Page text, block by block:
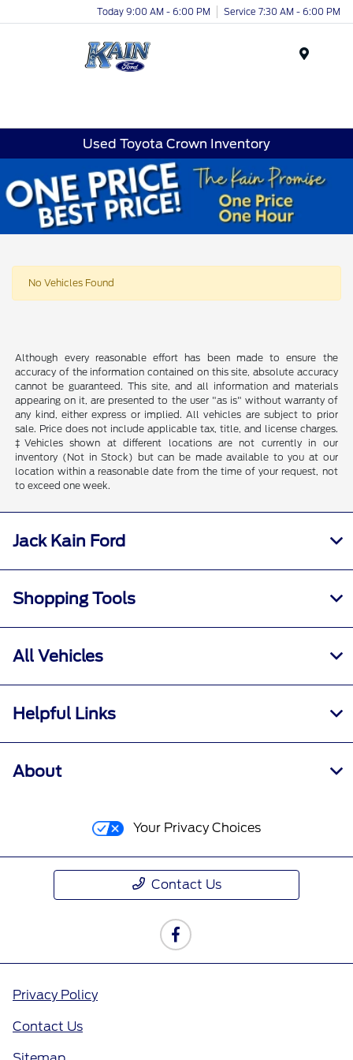
Today 9:00 AM - 6:00 PM Service 7:30 AM - 6:00 PM
Used Toyota Crown Inventory
No Vehicles Found
Although every reasonable effort has been made to ensure the
accuracy of the information contained on this site, absolute accuracy
cannot be guaranteed. This site, and all information and materials
appearing on it, are presented to the user "as is" without warranty of
any kind, either express or implied. All vehicles are subject to prior
sale. Price does not include applicable tax, title, and license charges.
‡Vehicles shown at different locations are not currently in our
inventory (Not in Stock) but can be made available to you at our
location within a reasonable date from the time of your request, not
to exceed one week.
Jack Kain Ford
Shopping Tools
All Vehicles
Helpful Links
About
Your Privacy Choices
Contact Us
Privacy Policy
Contact Us